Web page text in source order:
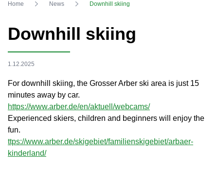
Home News Downhill skiing
Downhill skiing
1.12.2025
For downhill skiing, the Grosser Arber ski area is just 15
minutes away by car.
https://www.arber.de/en/aktuell/webcams/
Experienced skiers, children and beginners will enjoy the
fun.
ttps://www.arber.de/skigebiet/familienskigebiet/arbaer-
kinderland/